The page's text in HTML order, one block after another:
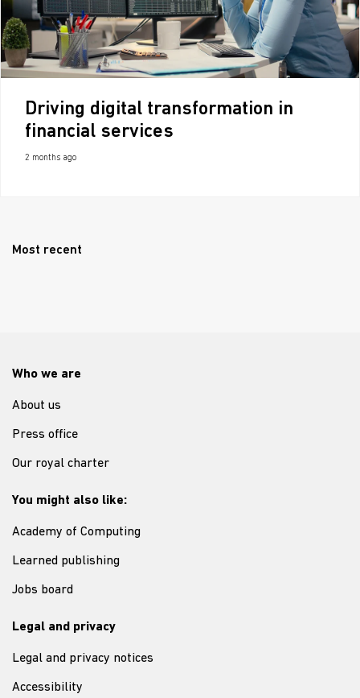
Driving digital transformation in
financial services
2 months ago
Most recent
Who we are
About us
Press office
Our royal charter
You might also like:
Academy of Computing
Learned publishing
Jobs board
Legal and privacy
Legal and privacy notices
Accessibility